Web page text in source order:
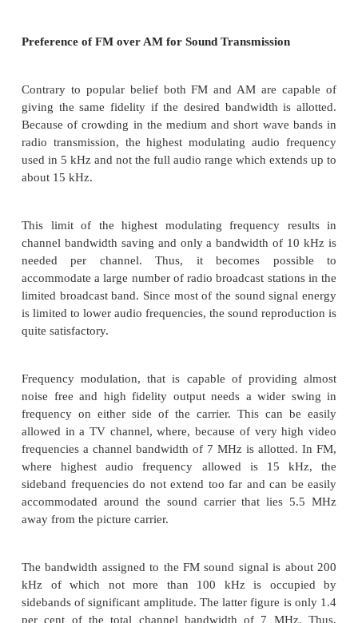
of programme director.
All this needs prior planning and a lot of
the desired effects cannot be produced. As in
stages along the audio channel to keep a
quality and volume of sound.
Contrary to popular belief both FM and AM are
giving the same fidelity if the desired bandwidth
Because of crowding in the medium and short
radio transmission, the highest modulating audio
used in 5 kHz and not the full audio range which
about 15 kHz.
This limit of the highest modulating frequency
channel bandwidth saving and only a bandwidth
needed per channel. Thus, it becomes